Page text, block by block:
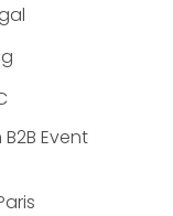
Event